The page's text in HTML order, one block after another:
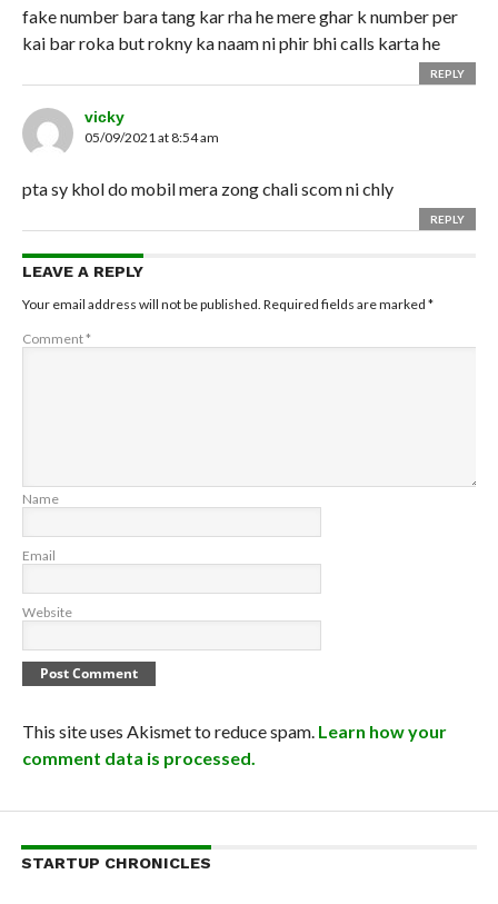
fake number bara tang kar rha he mere ghar k number per
kai bar roka but rokny ka naam ni phir bhi calls karta he
REPLY
vicky
05/09/2021 at 8:54 am
pta sy khol do mobil mera zong chali scom ni chly
REPLY
LEAVE A REPLY
Your email address will not be published. Required fields are marked *
Comment*
Name
Email
Website
This site uses Akismet to reduce spam. Learn how your
comment data is processed.
STARTUP CHRONICLES